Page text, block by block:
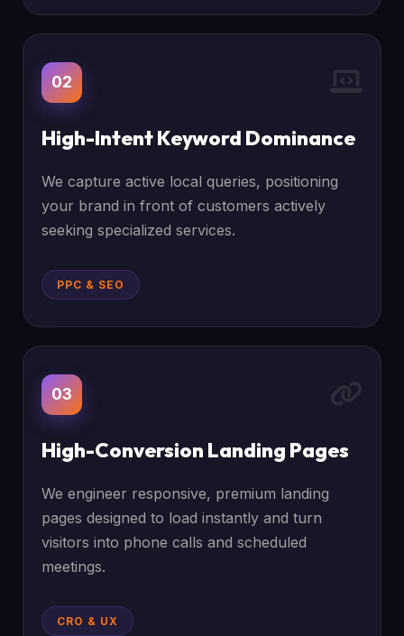
02
High-Intent Keyword Dominance
We capture active local queries, positioning
your brand in front of customers actively
seeking specialized services.
PPC & SEO
03
High-Conversion Landing Pages
We engineer responsive, premium landing
pages designed to load instantly and turn
visitors into phone calls and scheduled
meetings.
CRO & UX